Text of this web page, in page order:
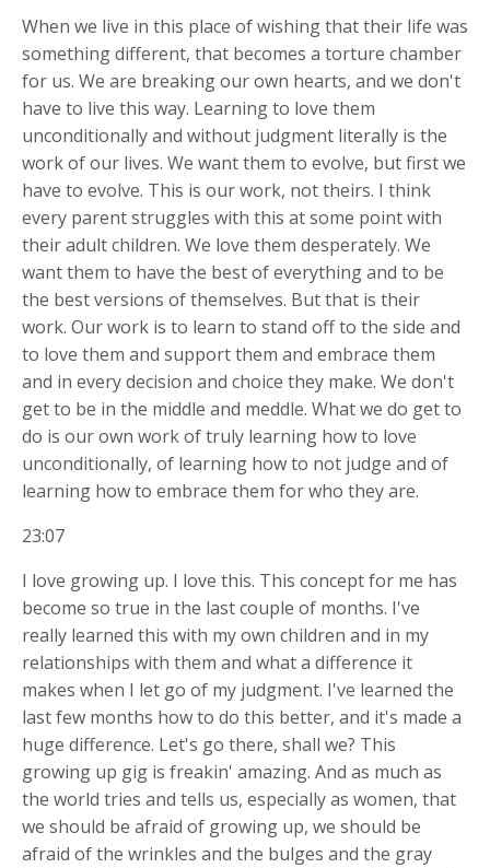
When we live in this place of wishing that their life was
something different, that becomes a torture chamber
for us. We are breaking our own hearts, and we don't
have to live this way. Learning to love them
unconditionally and without judgment literally is the
work of our lives. We want them to evolve, but first we
have to evolve. This is our work, not theirs. I think
every parent struggles with this at some point with
their adult children. We love them desperately. We
want them to have the best of everything and to be
the best versions of themselves. But that is their
work. Our work is to learn to stand off to the side and
to love them and support them and embrace them
and in every decision and choice they make. We don't
get to be in the middle and meddle. What we do get to
do is our own work of truly learning how to love
unconditionally, of learning how to not judge and of
learning how to embrace them for who they are.
23:07
I love growing up. I love this. This concept for me has
become so true in the last couple of months. I've
really learned this with my own children and in my
relationships with them and what a difference it
makes when I let go of my judgment. I've learned the
last few months how to do this better, and it's made a
huge difference. Let's go there, shall we? This
growing up gig is freakin' amazing. And as much as
the world tries and tells us, especially as women, that
we should be afraid of growing up, we should be
afraid of the wrinkles and the bulges and the gray